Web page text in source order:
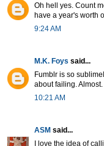
Oh hell yes. Count
have a year's worth
9:24 AM
M.K. Foys said...
Fumblr is so
about failing. Almost.
10:21 AM
ASM said...
I love the idea of